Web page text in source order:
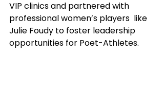
VIP clinics and partnered with
professional women’s players  like
Julie Foudy to foster leadership
opportunities for Poet-Athletes.